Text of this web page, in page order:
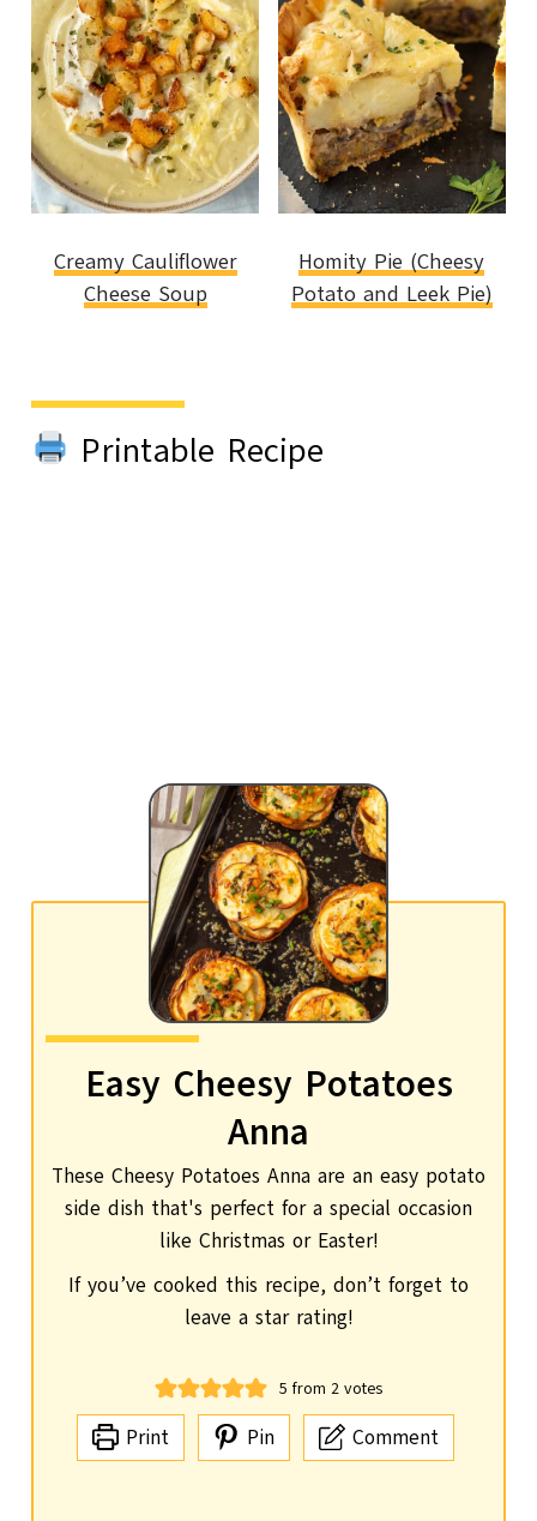
Creamy Cauliflower
Cheese Soup
Homity Pie (Cheesy
Potato and Leek Pie)
Printable Recipe
Easy Cheesy Potatoes
Anna
These Cheesy Potatoes Anna are an easy potato
side dish that's perfect for a special occasion
like Christmas or Easter!
If you’ve cooked this recipe, don’t forget to
leave a star rating!
5 from 2votes
Print Pin Comment